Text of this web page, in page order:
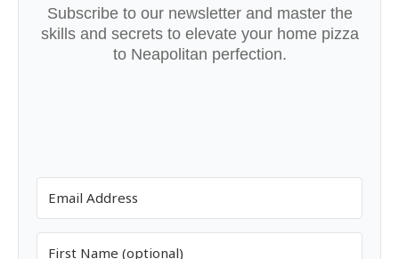
Subscribe to our newsletter and master the
skills and secrets to elevate your home pizza
to Neapolitan perfection.